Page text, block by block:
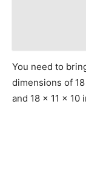
You need to
dimensions of
and 18 x 11 x